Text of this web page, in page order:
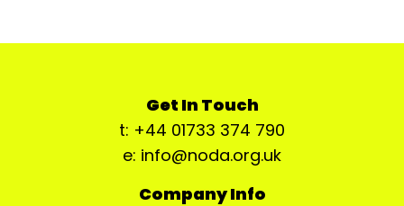
Get In Touch
t: +44 01733 374 790
e: info@noda.org.uk
Company Info